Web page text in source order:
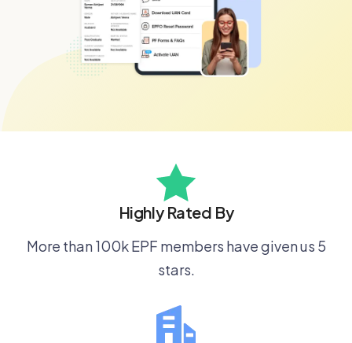
Highly Rated By
More than 100k EPF members have given us 5
stars.